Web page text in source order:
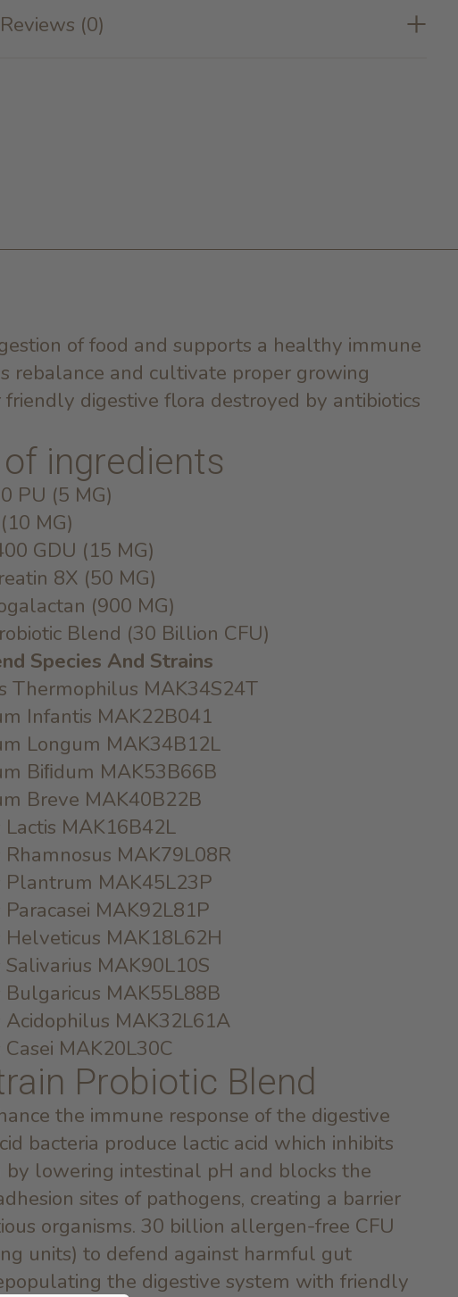
Reviews (0)
of food and supports a healthy immune
rebalance and cultivate proper growing
friendly digestive flora destroyed by antibiotics
ingredients
PU (5 MG)
MG)
GDU (15 MG)
8X (50 MG)
(900 MG)
Blend (30 Billion CFU)
Species And Strains
Thermophilus MAK34S24T
Infantis MAK22B041
Longum MAK34B12L
Biﬁdum MAK53B66B
Breve MAK40B22B
MAK16B42L
MAK79L08R
Plantrum MAK45L23P
MAK92L81P
MAK18L62H
MAK90L10S
MAK55L88B
MAK32L61A
MAK20L30C
Probiotic Blend
the immune response of the digestive
bacteria produce lactic acid which inhibits
lowering intestinal pH and blocks the
sites of pathogens, creating a barrier
organisms. 30 billion allergen-free CFU
units) to defend against harmful gut
the digestive system with friendly